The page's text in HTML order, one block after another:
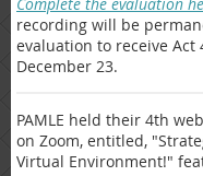
recording will be
evaluation to receive
December 23.
PAMLE held their 4th
on Zoom, entitled,
Virtual Environment!"